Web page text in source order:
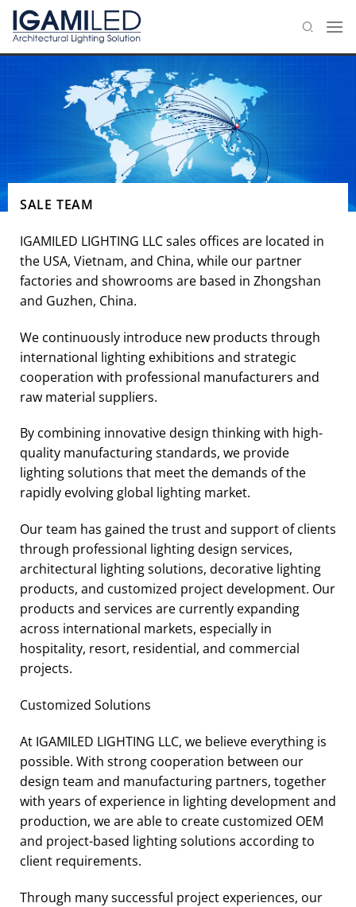
Skip
SALE TEAM
IGAMILED LIGHTING LLC sales offices are located in
the USA, Vietnam, and China, while our partner
factories and showrooms are based in Zhongshan
and Guzhen, China.
We continuously introduce new products through
international lighting exhibitions and strategic
cooperation with professional manufacturers and
raw material suppliers.
By combining innovative design thinking with high-
quality manufacturing standards, we provide
lighting solutions that meet the demands of the
rapidly evolving global lighting market.
Our team has gained the trust and support of clients
through professional lighting design services,
architectural lighting solutions, decorative lighting
products, and customized project development. Our
products and services are currently expanding
across international markets, especially in
hospitality, resort, residential, and commercial
projects.
Customized Solutions
At IGAMILED LIGHTING LLC, we believe everything is
possible. With strong cooperation between our
design team and manufacturing partners, together
with years of experience in lighting development and
production, we are able to create customized OEM
and project-based lighting solutions according to
client requirements.
Through many successful project experiences, our